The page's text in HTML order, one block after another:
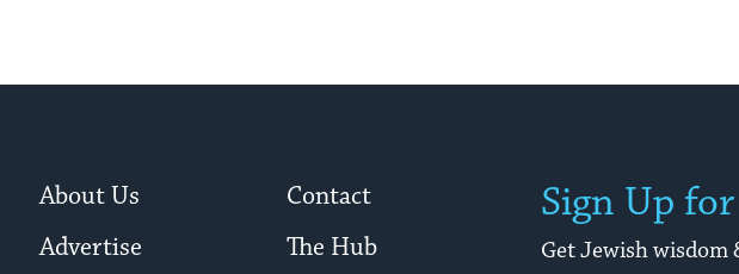
About Us
Contact
Advertise
The Hub
Sign Up
Get Jewish